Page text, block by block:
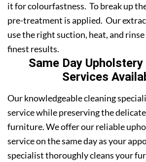
it for colourfastness. To break up
pre-treatment is applied. Our
use the right suction, heat, and
finest results.
Same Day
Services
Our knowledgeable cleaning
service while preserving the
furniture. We offer our reliable
service on the same day as your
specialist thoroughly cleans your